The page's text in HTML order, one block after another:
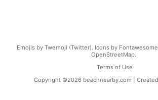
Emojis by Twemoji (Twitter). Icons by
OpenStreetMap.
Terms of Use
Copyright ©2026 beachnearby.com |